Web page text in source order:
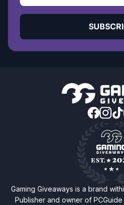
Gaming Giveaways is a brand
Publisher and owner of